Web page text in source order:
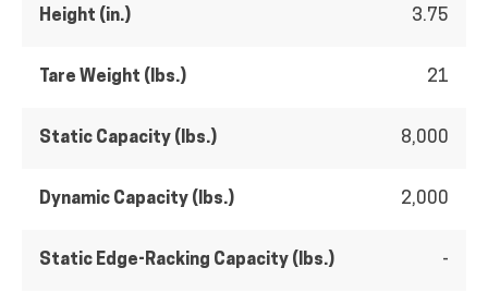
Height (in.) 3.75
Tare Weight (lbs.) 21
Static Capacity (lbs.) 8,000
Dynamic Capacity (lbs.) 2,000
Static Edge-Racking Capacity (lbs.) -